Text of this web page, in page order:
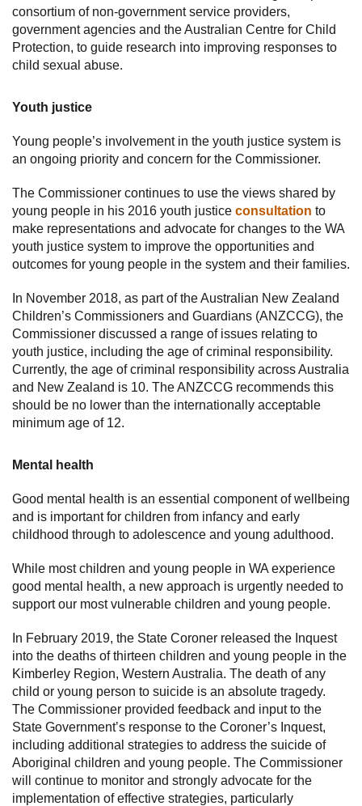
consortium of non-government service providers,
government agencies and the Australian Centre for Child
Protection, to guide research into improving responses to
child sexual abuse.
Youth justice
Young people’s involvement in the youth justice system is
an ongoing priority and concern for the Commissioner.
The Commissioner continues to use the views shared by
young people in his 2016 youth justice consultation to
make representations and advocate for changes to the WA
youth justice system to improve the opportunities and
outcomes for young people in the system and their families.
In November 2018, as part of the Australian New Zealand
Children’s Commissioners and Guardians (ANZCCG), the
Commissioner discussed a range of issues relating to
youth justice, including the age of criminal responsibility.
Currently, the age of criminal responsibility across Australia
and New Zealand is 10. The ANZCCG recommends this
should be no lower than the internationally acceptable
minimum age of 12.
Mental health
Good mental health is an essential component of wellbeing
and is important for children from infancy and early
childhood through to adolescence and young adulthood.
While most children and young people in WA experience
good mental health, a new approach is urgently needed to
support our most vulnerable children and young people.
In February 2019, the State Coroner released the Inquest
into the deaths of thirteen children and young people in the
Kimberley Region, Western Australia. The death of any
child or young person to suicide is an absolute tragedy.
The Commissioner provided feedback and input to the
State Government’s response to the Coroner’s Inquest,
including additional strategies to address the suicide of
Aboriginal children and young people. The Commissioner
will continue to monitor and strongly advocate for the
implementation of effective strategies, particularly